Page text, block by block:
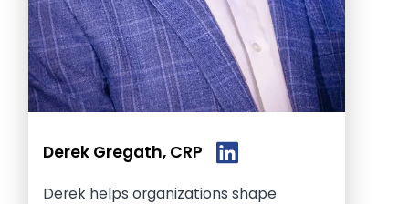
Derek Gregath, CRP
Derek helps organizations shape